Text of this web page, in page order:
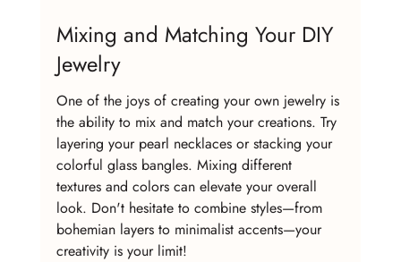
Mixing and Matching Your DIY
Jewelry
One of the joys of creating your own jewelry is
the ability to mix and match your creations. Try
layering your pearl necklaces or stacking your
colorful glass bangles. Mixing different
textures and colors can elevate your overall
look. Don't hesitate to combine styles—from
bohemian layers to minimalist accents—your
creativity is your limit!